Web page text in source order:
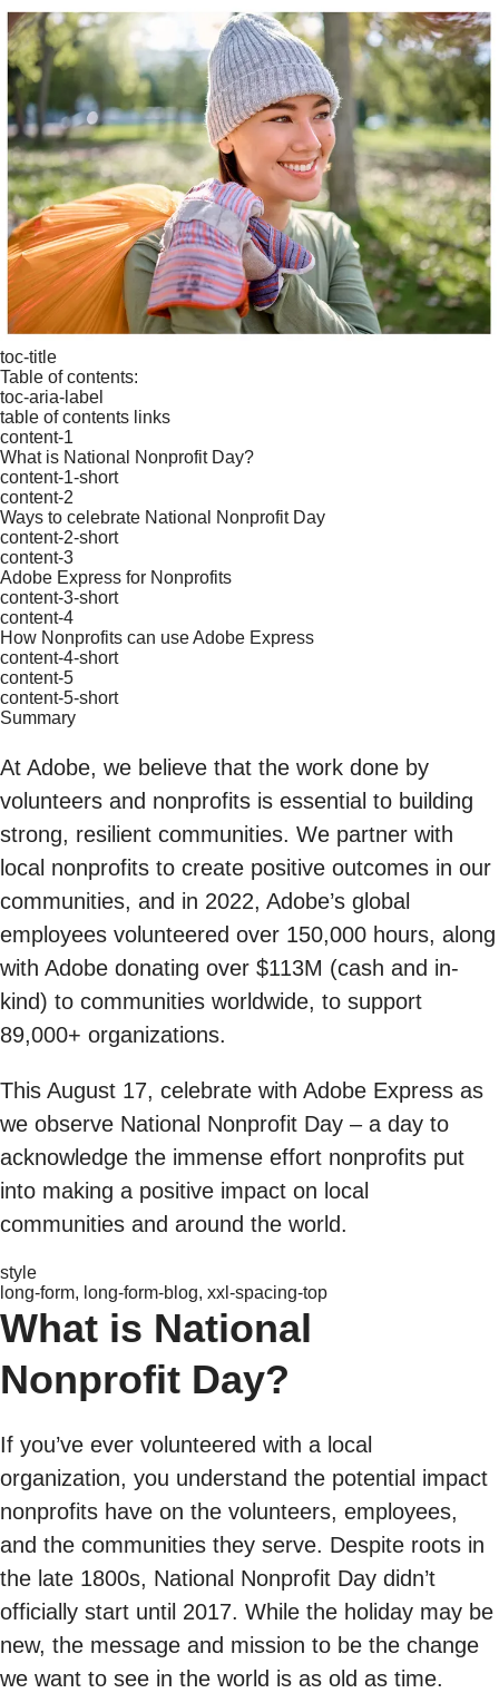
toc-title
Table of contents:
toc-aria-label
table of contents links
content-1
What is National Nonprofit Day?
content-1-short
content-2
Ways to celebrate National Nonprofit Day
content-2-short
content-3
Adobe Express for Nonprofits
content-3-short
content-4
How Nonprofits can use Adobe Express
content-4-short
content-5
content-5-short
Summary
At Adobe, we believe that the work done by
volunteers and nonprofits is essential to building
strong, resilient communities. We partner with
local nonprofits to create positive outcomes in our
communities, and in 2022, Adobe’s global
employees volunteered over 150,000 hours, along
with Adobe donating over $113M (cash and in-
kind) to communities worldwide, to support
89,000+ organizations.
This August 17, celebrate with Adobe Express as
we observe National Nonprofit Day – a day to
acknowledge the immense effort nonprofits put
into making a positive impact on local
communities and around the world.
style
long-form, long-form-blog, xxl-spacing-top
What is National
Nonprofit Day?
If you’ve ever volunteered with a local
organization, you understand the potential impact
nonprofits have on the volunteers, employees,
and the communities they serve. Despite roots in
the late 1800s, National Nonprofit Day didn’t
officially start until 2017. While the holiday may be
new, the message and mission to be the change
we want to see in the world is as old as time.